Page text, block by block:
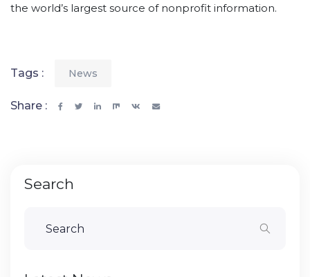
the world’s largest source of nonprofit information.
Tags : News
Share :
Search